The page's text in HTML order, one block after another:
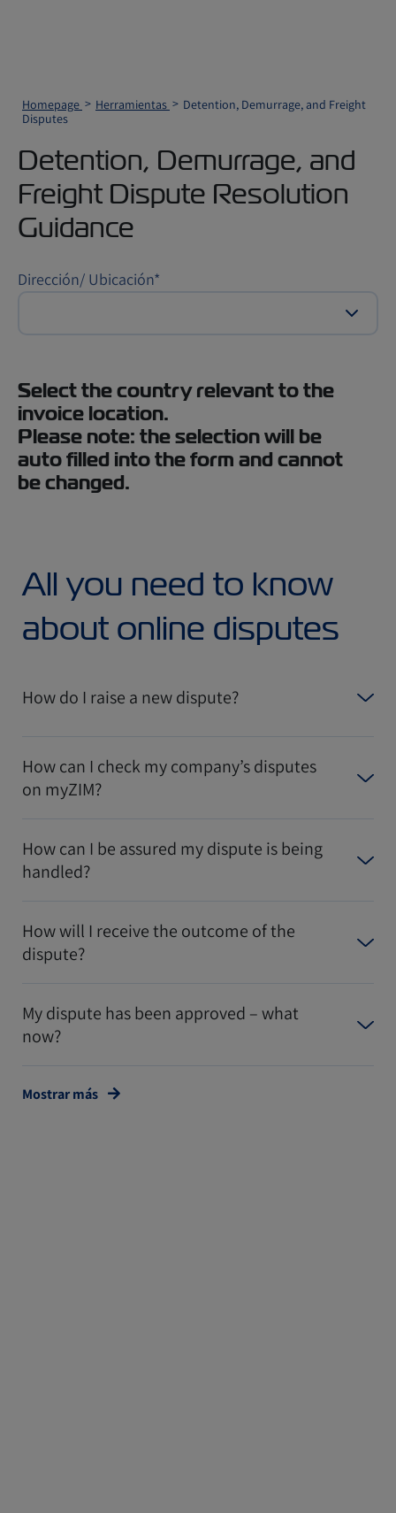
Homepage Herramientas
Detention, Demurrage, and Freight
Disputes
Detention, Demurrage, and
Freight Dispute Resolution
Guidance
Dirección/ Ubicación*
Select the country relevant to the
invoice location.
Please note: the selection will be
auto filled into the form and cannot
be changed.
All you need to know
about online disputes
How do I raise a new dispute?
How can I check my company’s disputes
on myZIM?
How can I be assured my dispute is being
handled?
How will I receive the outcome of the
dispute?
My dispute has been approved – what
now?
Mostrar más